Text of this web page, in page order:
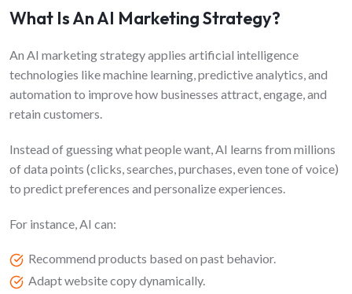
Conclusion
What Is An AI Marketing Strategy?
An AI marketing strategy applies artificial intelligence
technologies like machine learning, predictive analytics, and
automation to improve how businesses attract, engage, and
retain customers.
Instead of guessing what people want, AI learns from millions
of data points (clicks, searches, purchases, even tone of voice)
to predict preferences and personalize experiences.
For instance, AI can:
Recommend products based on past behavior.
Adapt website copy dynamically.